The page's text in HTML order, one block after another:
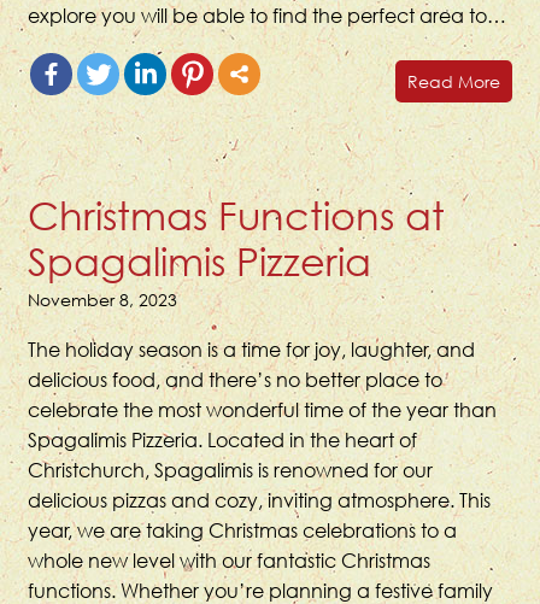
explore you will be able to find the perfect area to…
Read More
Christmas Functions at
Spagalimis Pizzeria
November 8, 2023
The holiday season is a time for joy, laughter, and
delicious food, and there’s no better place to
celebrate the most wonderful time of the year than
Spagalimis Pizzeria. Located in the heart of
Christchurch, Spagalimis is renowned for our
delicious pizzas and cozy, inviting atmosphere. This
year, we are taking Christmas celebrations to a
whole new level with our fantastic Christmas
functions. Whether you’re planning a festive family